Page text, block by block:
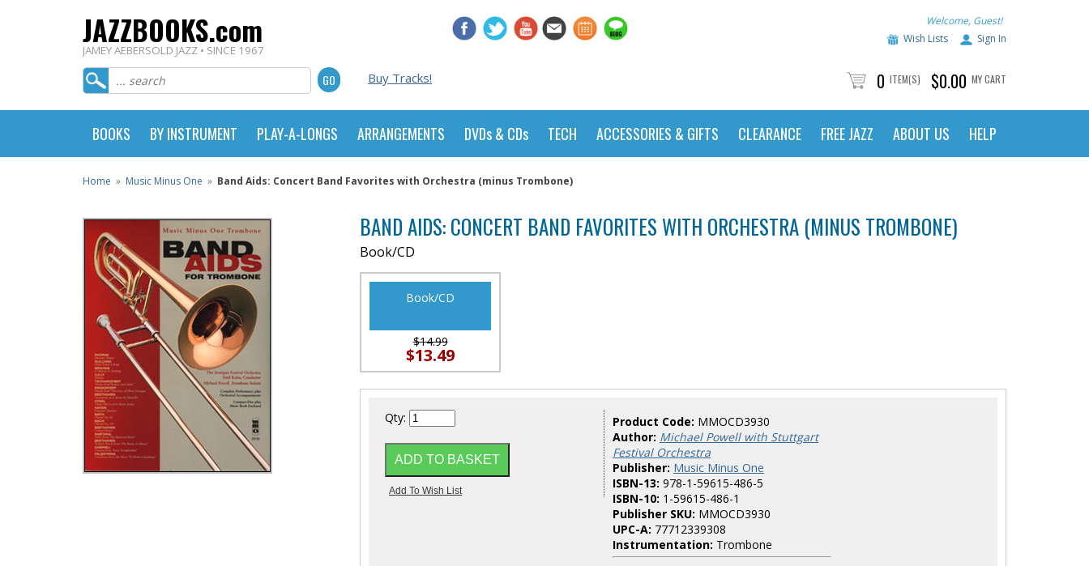
JAZZBOOKS.com
JAMEY AEBERSOLD JAZZ • SINCE 1967
Welcome, Guest!
Wish Lists
Sign In
Buy Tracks! 0 ITEM(S) $0.00 MY CART
BOOKS BY INSTRUMENT PLAY-A-LONGS ARRANGEMENTS DVDs & CDs TECH ACCESSORIES & GIFTS CLEARANCE FREE JAZZ ABOUT US HELP
Home » Music Minus One » Band Aids: Concert Band Favorites with Orchestra (minus Trombone)
BAND AIDS: CONCERT BAND FAVORITES WITH ORCHESTRA (MINUS TROMBONE)
Book/CD
Book/CD
$14.99
$13.49
Qty: Product Code: MMOCD3930
Author: Michael Powell with Stuttgart
Festival Orchestra
Publisher: Music Minus One
ISBN-13: 978-1-59615-486-5
ISBN-10: 1-59615-486-1
Publisher SKU: MMOCD3930
UPC-A: 77712339308
Instrumentation: Trombone